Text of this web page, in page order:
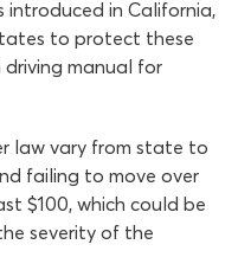
introduced in California,
to protect these
driving manual for
law vary from state to
failing to move over
$100, which could be
severity of the